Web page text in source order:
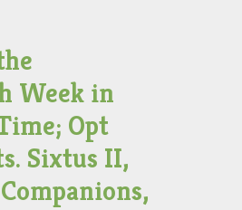
Week in
Opt
Sixtus II,